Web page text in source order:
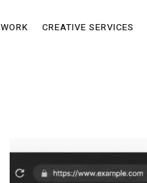
WORK CREATIVE SERVICES